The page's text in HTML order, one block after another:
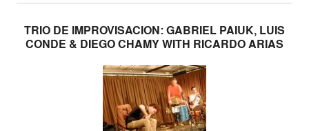
TRIO DE IMPROVISACION: GABRIEL PAIUK, LUIS
CONDE & DIEGO CHAMY WITH RICARDO ARIAS